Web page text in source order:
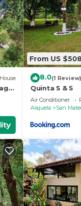
House
From US
8.0(1 Review)
Quinta S & S
Air Conditioner
Alajuela
San